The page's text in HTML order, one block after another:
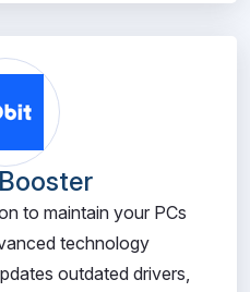
to maintain your PCs
technology
outdated drivers,